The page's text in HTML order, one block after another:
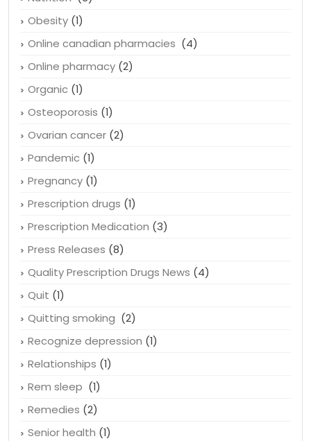
Obesity (1)
Online canadian pharmacies (4)
Online pharmacy (2)
Organic (1)
Osteoporosis (1)
Ovarian cancer (2)
Pandemic (1)
Pregnancy (1)
Prescription drugs (1)
Prescription Medication (3)
Press Releases (8)
Quality Prescription Drugs News (4)
Quit (1)
Quitting smoking (2)
Recognize depression (1)
Relationships (1)
Rem sleep (1)
Remedies (2)
Senior health (1)